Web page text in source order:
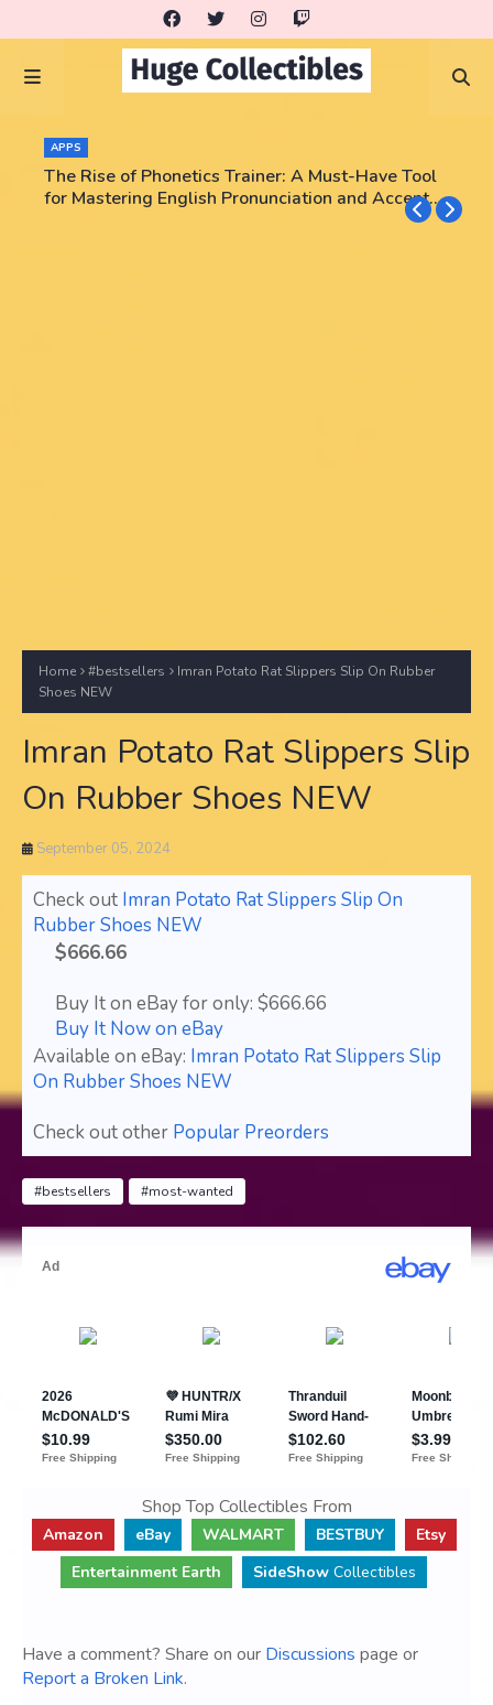
APPS
The Rise of Phonetics Trainer: A Must-Have Tool
for Mastering English Pronunciation and Accent
Home #bestsellers
Imran Potato Rat Slippers Slip On Rubber
Shoes NEW
Imran Potato Rat Slippers Slip
On Rubber Shoes NEW
September 05, 2024
Check out Imran Potato Rat Slippers Slip On
Rubber Shoes NEW
$666.66
Buy It on eBay for only: $666.66
Buy It Now on eBay
Available on eBay: Imran Potato Rat Slippers Slip
On Rubber Shoes NEW
Check out other Popular Preorders
#bestsellers #most-wanted
Shop Top Collectibles From
Amazon eBay WALMART BESTBUY
Etsy
Entertainment Earth
SideShow Collectibles
Have a comment? Share on our Discussions page or
Report a Broken Link.